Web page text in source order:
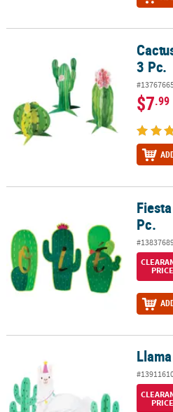
Cactus Party Centerpieces - 3 Pc.
3 Pc.
$7.99
Fiesta Cactus Olé Cutouts - 3 Pc.
Pc.
PRICE
Llama & Cactus Centerpieces
PRICE